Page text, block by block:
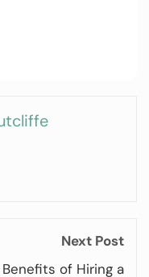
Next Post
of Hiring a